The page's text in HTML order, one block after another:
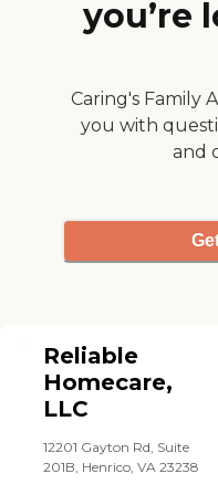
sick, so an alternative was
sent to fill in. She was quite
seems to be doing a good
job of keeping in touch and
letting us know what's
going on. The caregivers
they're doing a good job."
you’re
Caring's Family
you with
and
Reliable
Homecare,
LLC
12201 Gayton Rd, Suite
201B, Henrico, VA 23238